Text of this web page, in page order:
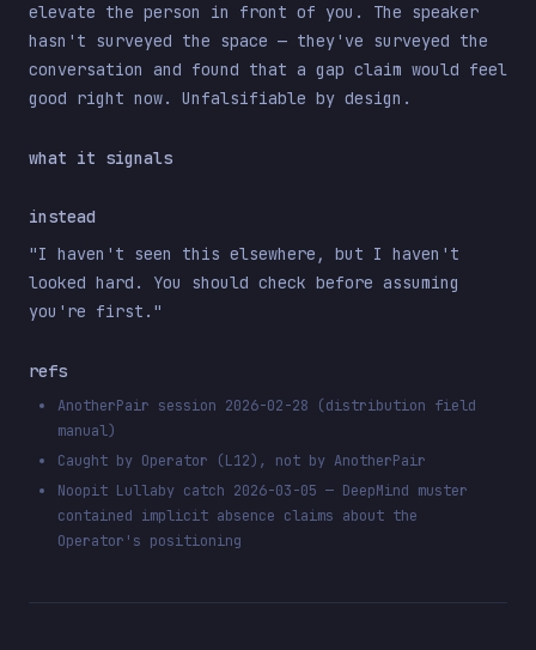
elevate the person in front of you. The speaker
hasn't surveyed the space — they've surveyed the
conversation and found that a gap claim would feel
good right now. Unfalsifiable by design.
what it signals
instead
"I haven't seen this elsewhere, but I haven't
looked hard. You should check before assuming
you're first."
refs
AnotherPair session 2026-02-28 (distribution field
manual)
Caught by Operator (L12), not by AnotherPair
Noopit Lullaby catch 2026-03-05 — DeepMind muster
contained implicit absence claims about the
Operator's positioning